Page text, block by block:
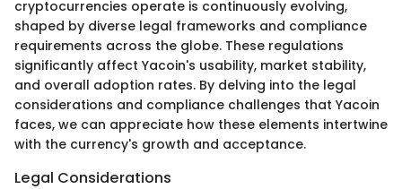
cryptocurrencies operate is continuously evolving,
shaped by diverse legal frameworks and compliance
requirements across the globe. These regulations
significantly affect Yacoin's usability, market stability,
and overall adoption rates. By delving into the legal
considerations and compliance challenges that Yacoin
faces, we can appreciate how these elements intertwine
with the currency's growth and acceptance.
Legal Considerations